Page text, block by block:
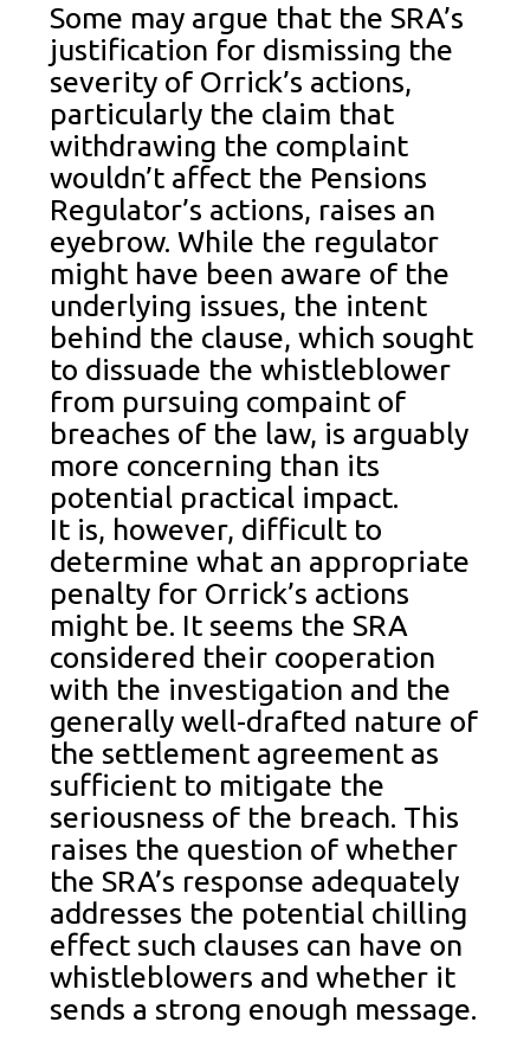
Some may argue that the SRA’s
justification for dismissing the
severity of Orrick’s actions,
particularly the claim that
withdrawing the complaint
wouldn’t affect the Pensions
Regulator’s actions, raises an
eyebrow. While the regulator
might have been aware of the
underlying issues, the intent
behind the clause, which sought
to dissuade the whistleblower
from pursuing compaint of
breaches of the law, is arguably
more concerning than its
potential practical impact.
It is, however, difficult to
determine what an appropriate
penalty for Orrick’s actions
might be. It seems the SRA
considered their cooperation
with the investigation and the
generally well-drafted nature of
the settlement agreement as
sufficient to mitigate the
seriousness of the breach. This
raises the question of whether
the SRA’s response adequately
addresses the potential chilling
effect such clauses can have on
whistleblowers and whether it
sends a strong enough message.